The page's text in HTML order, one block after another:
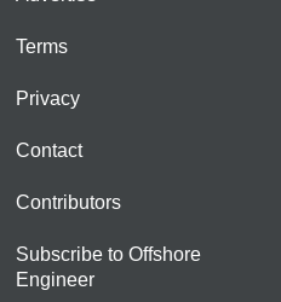
Terms
Privacy
Contact
Contributors
Subscribe to Offshore
Engineer